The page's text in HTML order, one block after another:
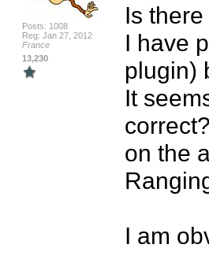
Posts: 1008
Reg: Jan 27, 2012
France
13,230
Is
I have
plugin)
It
on the
I am